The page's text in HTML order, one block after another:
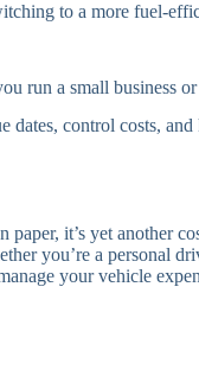
to a more fuel-
run a small business
dates, control costs,
paper, it’s yet another
you’re a personal
your vehicle